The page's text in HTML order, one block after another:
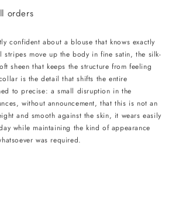
White
orders
confident about a blouse that knows exactly
move up the body in fine satin, the silk-
sheen that keeps the structure from feeling
is the detail that shifts the entire
to precise: a small disruption in the
without announcement, that this is not an
and smooth against the skin, it wears easily
while maintaining the kind of appearance
was required.